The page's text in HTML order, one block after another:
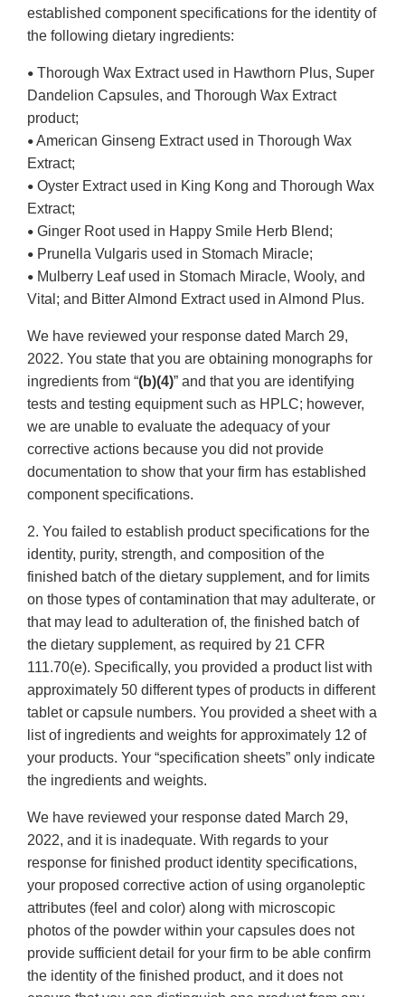
established component specifications for the identity of
the following dietary ingredients:
• Thorough Wax Extract used in Hawthorn Plus, Super
Dandelion Capsules, and Thorough Wax Extract
product;
• American Ginseng Extract used in Thorough Wax
Extract;
• Oyster Extract used in King Kong and Thorough Wax
Extract;
• Ginger Root used in Happy Smile Herb Blend;
• Prunella Vulgaris used in Stomach Miracle;
• Mulberry Leaf used in Stomach Miracle, Wooly, and
Vital; and Bitter Almond Extract used in Almond Plus.
We have reviewed your response dated March 29,
2022. You state that you are obtaining monographs for
ingredients from “(b)(4)” and that you are identifying
tests and testing equipment such as HPLC; however,
we are unable to evaluate the adequacy of your
corrective actions because you did not provide
documentation to show that your firm has established
component specifications.
2. You failed to establish product specifications for the
identity, purity, strength, and composition of the
finished batch of the dietary supplement, and for limits
on those types of contamination that may adulterate, or
that may lead to adulteration of, the finished batch of
the dietary supplement, as required by 21 CFR
111.70(e). Specifically, you provided a product list with
approximately 50 different types of products in different
tablet or capsule numbers. You provided a sheet with a
list of ingredients and weights for approximately 12 of
your products. Your “specification sheets” only indicate
the ingredients and weights.
We have reviewed your response dated March 29,
2022, and it is inadequate. With regards to your
response for finished product identity specifications,
your proposed corrective action of using organoleptic
attributes (feel and color) along with microscopic
photos of the powder within your capsules does not
provide sufficient detail for your firm to be able confirm
the identity of the finished product, and it does not